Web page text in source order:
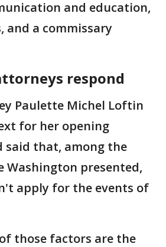
and education,
and a commissary
respond
Paulette Michel Loftin
for her opening
said that, among the
presented,
apply for the events of
those factors are the